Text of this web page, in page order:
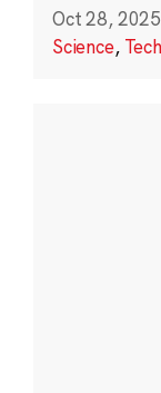
Oct 28, 2025
Science,